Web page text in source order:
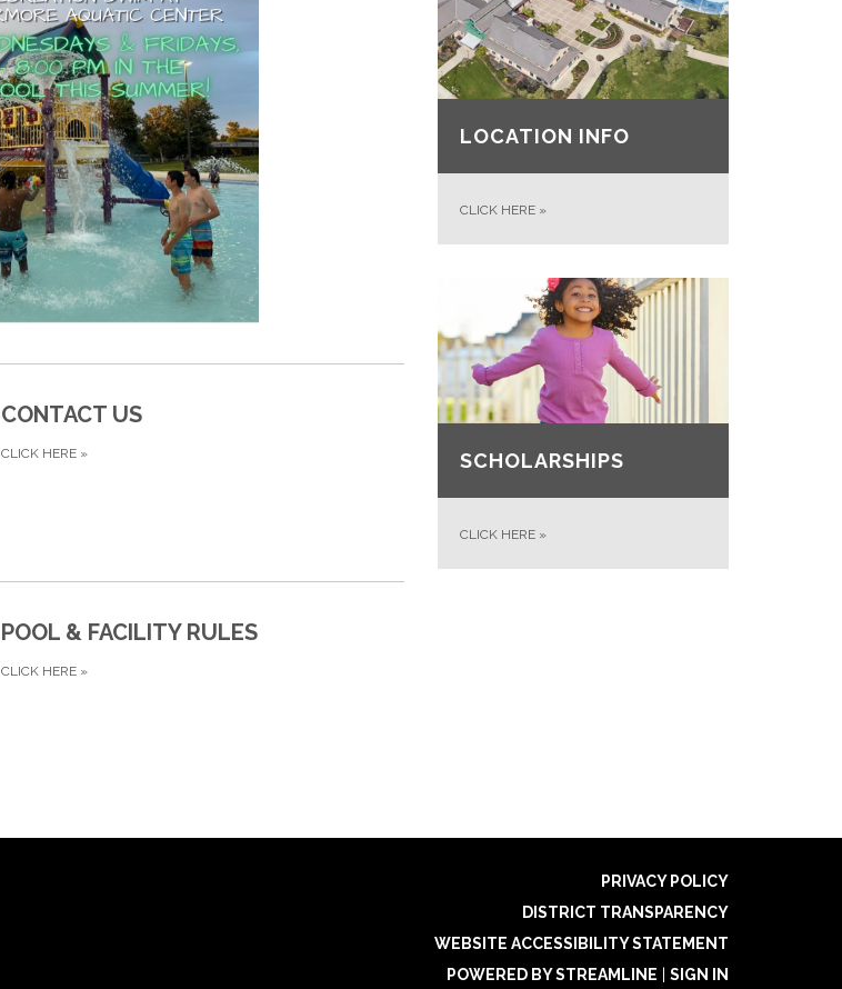
CONTACT US
CLICK HERE »
POOL & FACILITY RULES
CLICK HERE »
LOCATION INFO
CLICK HERE »
SCHOLARSHIPS
CLICK HERE »
PRIVACY POLICY
DISTRICT TRANSPARENCY
WEBSITE ACCESSIBILITY STATEMENT
POWERED BY STREAMLINE
SIGN IN